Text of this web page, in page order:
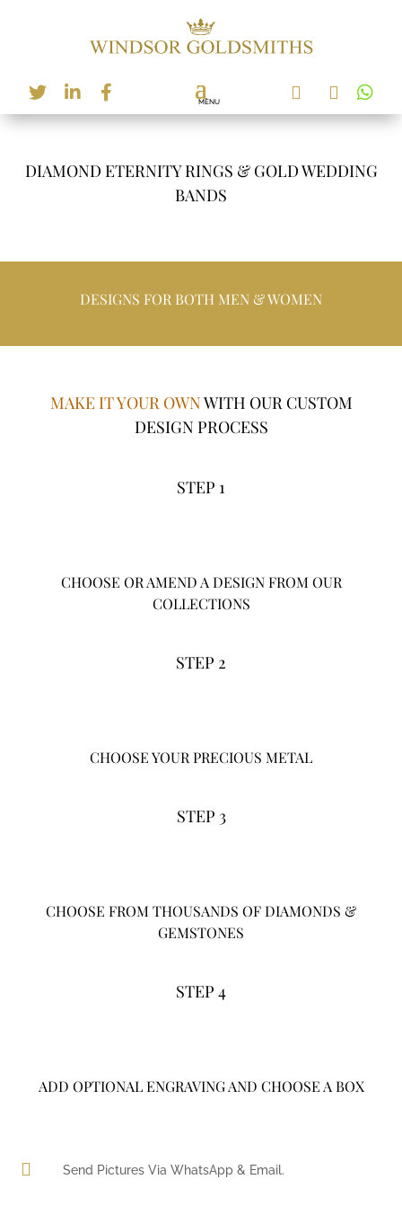

 
  
DIAMOND ETERNITY RINGS & GOLD WEDDING
BANDS
DESIGNS FOR BOTH MEN & WOMEN
MAKE IT YOUR OWNWITH OUR CUSTOM
DESIGN PROCESS
STEP 1
CHOOSE OR AMEND A DESIGN FROM OUR
COLLECTIONS
STEP 2
CHOOSE YOUR PRECIOUS METAL
STEP 3
CHOOSE FROM THOUSANDS OF DIAMONDS &
GEMSTONES
STEP 4
ADD OPTIONAL ENGRAVING AND CHOOSE A BOX
 Send Pictures Via WhatsApp & Email.